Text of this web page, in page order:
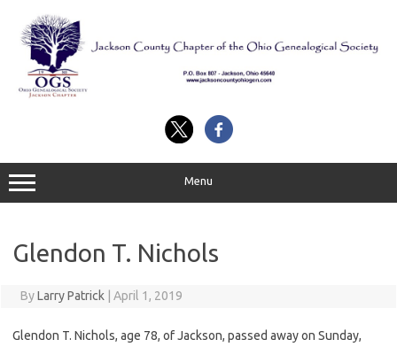
content
Menu
Glendon T. Nichols
ByLarry Patrick April 1, 2019
Glendon T. Nichols, age 78, of Jackson, passed away on Sunday,